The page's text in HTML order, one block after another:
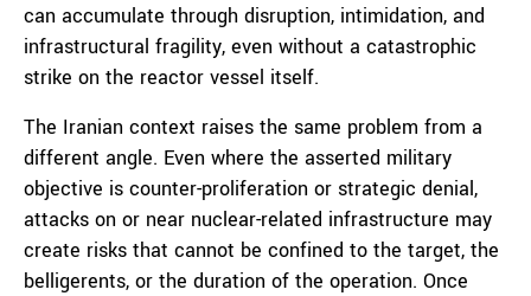
can accumulate through disruption, intimidation, and
infrastructural fragility, even without a catastrophic
strike on the reactor vessel itself.
The Iranian context raises the same problem from a
different angle. Even where the asserted military
objective is counter-proliferation or strategic denial,
attacks on or near nuclear-related infrastructure may
create risks that cannot be confined to the target, the
belligerents, or the duration of the operation. Once